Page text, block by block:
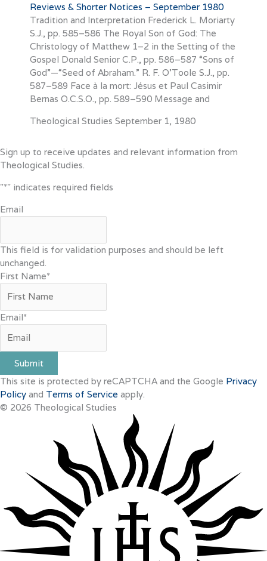
Reviews & Shorter Notices – September 1980
Tradition and Interpretation Frederick L. Moriarty
S.J., pp. 585–586 The Royal Son of God: The
Christology of Matthew 1–2 in the Setting of the
Gospel Donald Senior C.P., pp. 586–587 “Sons of
God”—“Seed of Abraham.” R. F. O’Toole S.J., pp.
587–589 Face à la mort: Jésus et Paul Casimir
Bernas O.C.S.O., pp. 589–590 Message and
Theological Studies September 1, 1980
Sign up to receive updates and relevant information from
Theological Studies.
"*" indicates required fields
Email
This field is for validation purposes and should be left
unchanged.
First Name*
Email*
Submit
This site is protected by reCAPTCHA and the Google Privacy
Policy and Terms of Service apply.
© 2026 Theological Studies